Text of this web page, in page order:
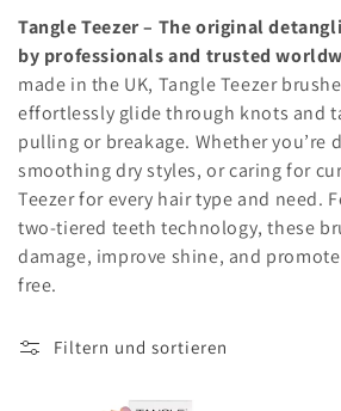
t
e
g
o
r
i
e
Tangle Teezer – The original
by professionals and trusted
made in the UK, Tangle Teezer
effortlessly glide through knots and
pulling or breakage. Whether you’re
smoothing dry styles, or caring for
Teezer for every hair type and need.
two-tiered teeth technology, these
damage, improve shine, and
free.
Filtern und sortieren